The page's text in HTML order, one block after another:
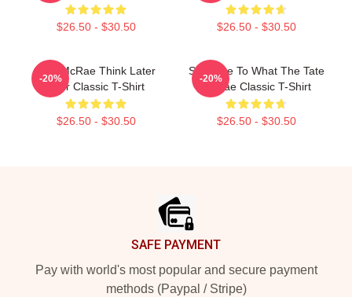
$26.50 - $30.50 $26.50 - $30.50
Tate McRae Think Later
Tour Classic T-Shirt
$26.50 - $30.50
-20%
So Close To What The Tate
McRae Classic T-Shirt
$26.50 - $30.50
-20%
SAFE PAYMENT
Pay with world's most popular and secure payment
methods (Paypal / Stripe)